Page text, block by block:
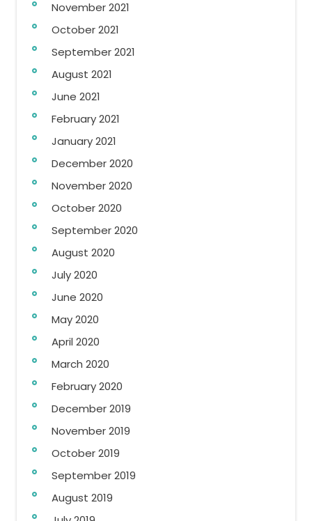
November 2021
October 2021
September 2021
August 2021
June 2021
February 2021
January 2021
December 2020
November 2020
October 2020
September 2020
August 2020
July 2020
June 2020
May 2020
April 2020
March 2020
February 2020
December 2019
November 2019
October 2019
September 2019
August 2019